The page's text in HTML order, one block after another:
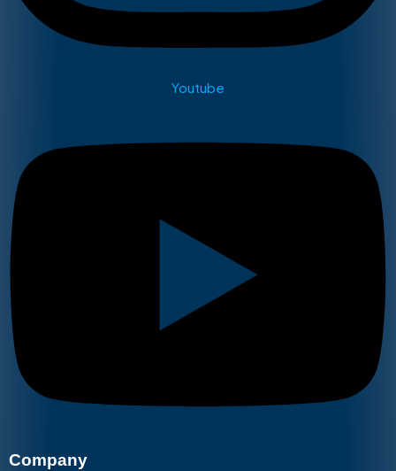
Youtube
Company